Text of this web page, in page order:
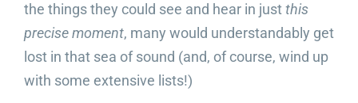
the things they could see and hear in justthis
precise moment, many would understandably get
lost in that sea of sound (and, of course, wind up
with some extensive lists!)